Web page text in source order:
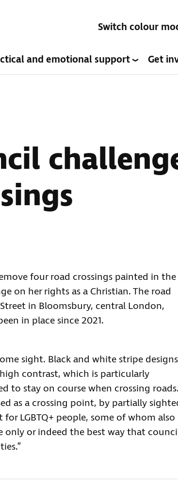
Switch colour
and emotional support Get
four road crossings painted in the
on her rights as a Christian. The road
in Bloomsbury, central London,
in place since 2021.
sight. Black and white stripe designs
contrast, which is particularly
to stay on course when crossing roads.
as a crossing point, by partially
LGBTQ+ people, some of whom also
or indeed the best way that